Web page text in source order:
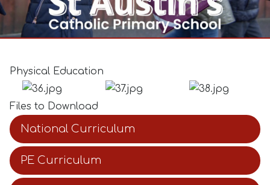
Physical Education
Files to Download
National Curriculum
PE Curriculum